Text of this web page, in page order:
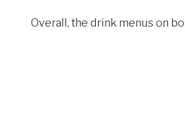
Overall, the drink menus on